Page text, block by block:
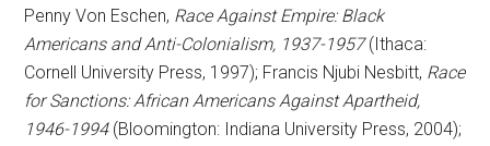
Penny Von Eschen, Race Against Empire: Black
Americans and Anti-Colonialism, 1937-1957(Ithaca:
Cornell University Press, 1997); Francis Njubi Nesbitt, Race
for Sanctions: African Americans Against Apartheid,
1946-1994(Bloomington: Indiana University Press, 2004);